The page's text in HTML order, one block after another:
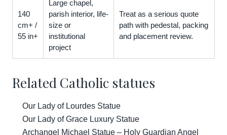
140
cm+ /
55 in+
Large chapel,
parish interior, life-
size or
institutional
project
Treat as a serious quote
path with pedestal, packing
and placement review.
Related Catholic statues
Our Lady of Lourdes Statue
Our Lady of Grace Luxury Statue
Archangel Michael Statue – Holy Guardian Angel